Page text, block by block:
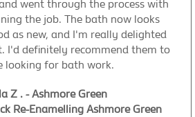
went through the process with
the job. The bath now looks
as new, and I'm really delighted
I'd definitely recommend them to
looking for bath work.
Z . - Ashmore Green
Re-Enamelling Ashmore Green